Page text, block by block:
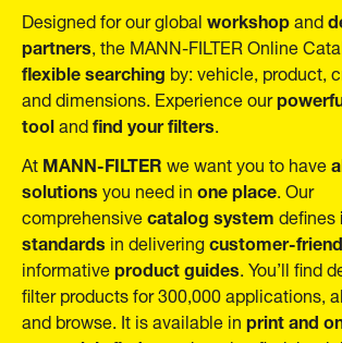
Designed for our globalworkshopand
partners, the MANN-FILTER Online
flexible searching by: vehicle, product,
and dimensions. Experience our
toolandfind your filters.
AtMANN-FILTERwe want you to have
solutionsyou need inone place. Our
comprehensivecatalog systemdefines
standards in deliveringcustomer-
informativeproduct guides. You’ll find
filter products for 300,000 applications,
and browse. It is available inprint and